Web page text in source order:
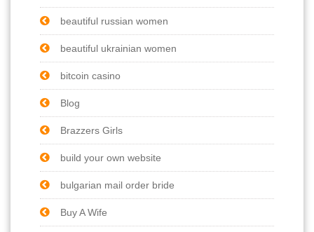
beautiful russian women
beautiful ukrainian women
bitcoin casino
Blog
Brazzers Girls
build your own website
bulgarian mail order bride
Buy A Wife